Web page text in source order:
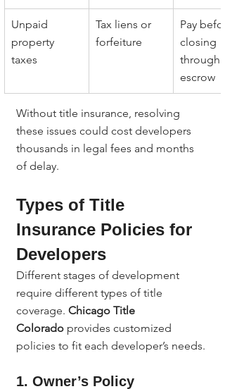
Unpaid
property
taxes
Tax liens or
forfeiture
Pay
closing
through
escrow
Without title insurance, resolving
these issues could cost developers
thousands in legal fees and months
of delay.
Types of Title
Insurance Policies for
Developers
Different stages of development
require different types of title
coverage. Chicago Title
Colorado provides customized
policies to fit each developer’s needs.
1. Owner’s Policy